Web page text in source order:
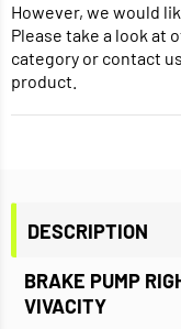
However, we would
Please take a look at
category or contact
product.
DESCRIPTION
BRAKE PUMP
VIVACITY